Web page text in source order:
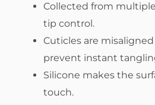
Collected from
tip control.
Cuticles are
prevent instant
Silicone makes the
touch.